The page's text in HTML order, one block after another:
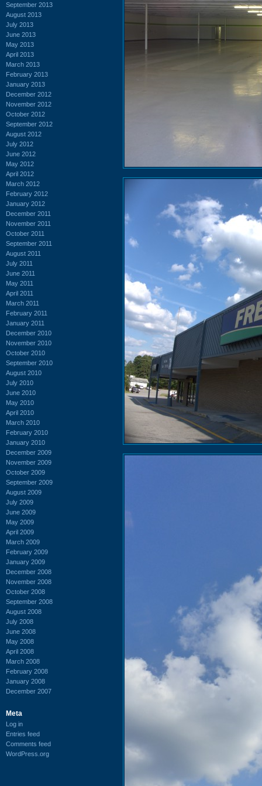
September 2013
August 2013
July 2013
June 2013
May 2013
April 2013
March 2013
February 2013
January 2013
December 2012
November 2012
October 2012
September 2012
August 2012
July 2012
June 2012
May 2012
April 2012
March 2012
February 2012
January 2012
December 2011
November 2011
October 2011
September 2011
August 2011
July 2011
June 2011
May 2011
April 2011
March 2011
February 2011
January 2011
December 2010
November 2010
October 2010
September 2010
August 2010
July 2010
June 2010
May 2010
April 2010
March 2010
February 2010
January 2010
December 2009
November 2009
October 2009
September 2009
August 2009
July 2009
June 2009
May 2009
April 2009
March 2009
February 2009
January 2009
December 2008
November 2008
October 2008
September 2008
August 2008
July 2008
June 2008
May 2008
April 2008
March 2008
February 2008
January 2008
December 2007
Meta
Log in
Entries feed
Comments feed
WordPress.org